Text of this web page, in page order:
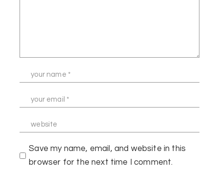
Save my name, email, and website in this
browser for the next time I comment.